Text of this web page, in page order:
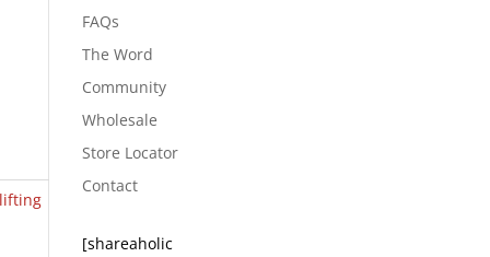
FAQs
The Word
Community
Wholesale
Store Locator
Contact
[shareaholic